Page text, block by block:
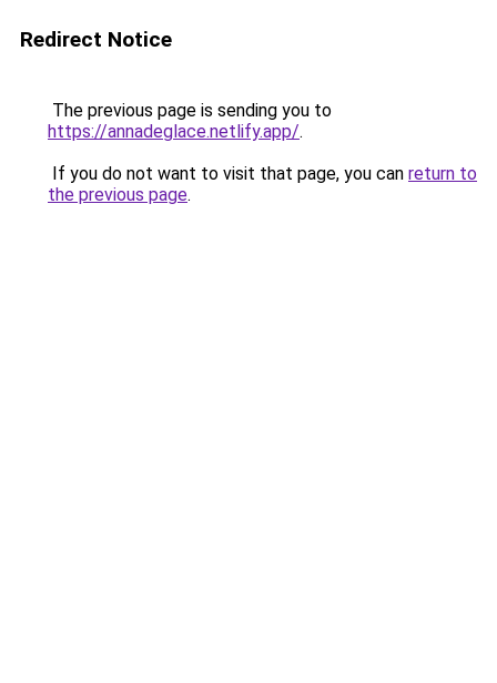
Redirect Notice
The previous page is sending you to
https://annadeglace.netlify.app/.
If you do not want to visit that page, you can return to
the previous page.